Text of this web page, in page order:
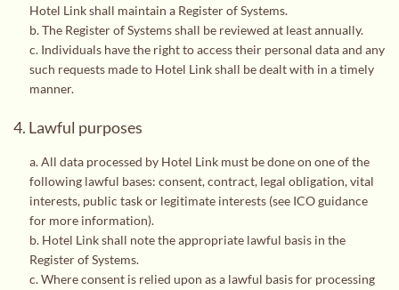
Hotel Link shall maintain a Register of Systems.
b. The Register of Systems shall be reviewed at least annually.
c. Individuals have the right to access their personal data and any
such requests made to Hotel Link shall be dealt with in a timely
manner.
4. Lawful purposes
a. All data processed by Hotel Link must be done on one of the
following lawful bases: consent, contract, legal obligation, vital
interests, public task or legitimate interests (see ICO guidance
for more information).
b. Hotel Link shall note the appropriate lawful basis in the
Register of Systems.
c. Where consent is relied upon as a lawful basis for processing